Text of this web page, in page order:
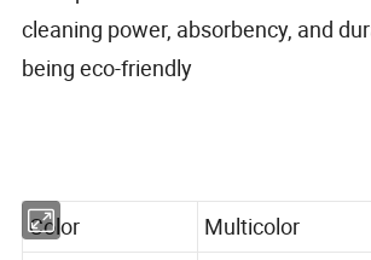
cleaning power, absorbency, and
being eco-friendly